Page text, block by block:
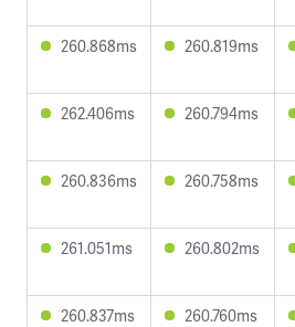
260.868ms 260.819ms
262.406ms 260.794ms
260.836ms 260.758ms
261.051ms 260.802ms
260.837ms 260.760ms